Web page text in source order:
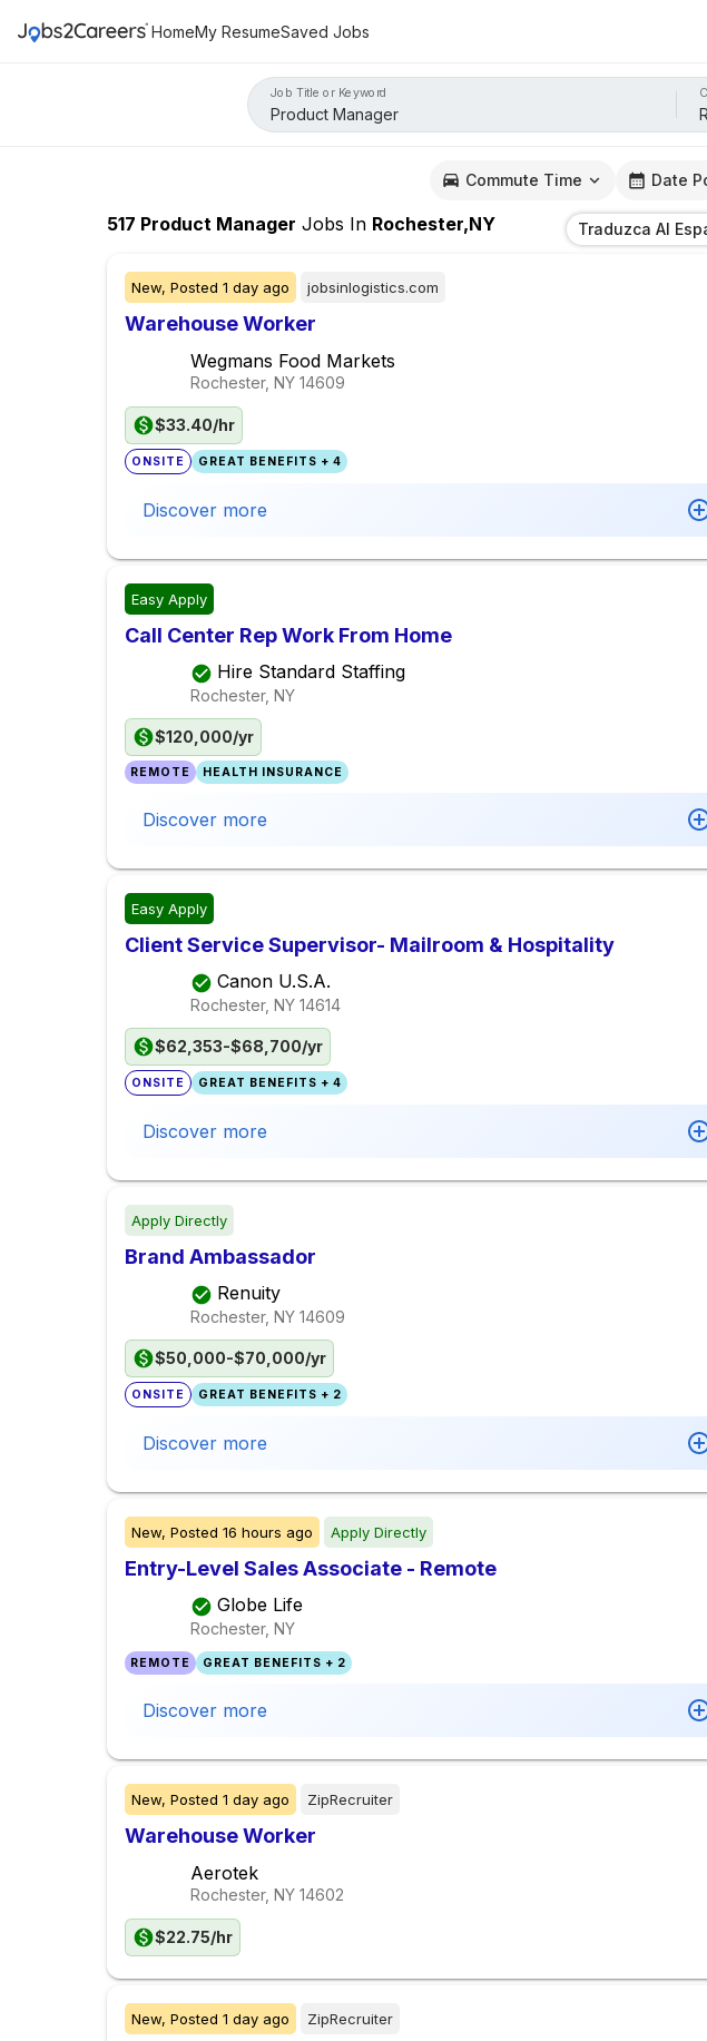
HomeMy ResumeSaved Jobs
Job Title or Keyword
Commute Time Date
517 Product Manager Jobs In Rochester,NY Traduzca Al
New, Posted 1 day ago jobsinlogistics.com
Warehouse Worker
Wegmans Food Markets
Rochester, NY 14609
$33.40/hr
ONSITE GREAT BENEFITS + 4
Discover more
Easy Apply
Call Center Rep Work From Home
Hire Standard Staffing
Rochester, NY
$120,000/yr
REMOTE HEALTH INSURANCE
Discover more
Easy Apply
Client Service Supervisor- Mailroom & Hospitality
Canon U.S.A.
Rochester, NY 14614
$62,353-$68,700/yr
ONSITE GREAT BENEFITS + 4
Discover more
Apply Directly
Brand Ambassador
Renuity
Rochester, NY 14609
$50,000-$70,000/yr
ONSITE GREAT BENEFITS + 2
Discover more
New, Posted 16 hours ago Apply Directly
Entry-Level Sales Associate - Remote
Globe Life
Rochester, NY
REMOTE GREAT BENEFITS + 2
Discover more
New, Posted 1 day ago ZipRecruiter
Warehouse Worker
Aerotek
Rochester, NY 14602
$22.75/hr
New, Posted 1 day ago ZipRecruiter